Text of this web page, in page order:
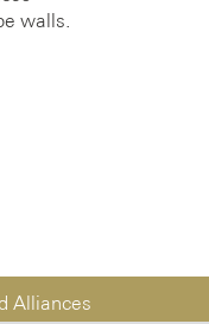
walls.
Alliances